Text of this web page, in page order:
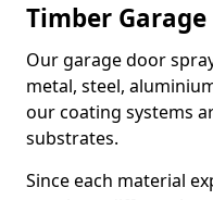
Timber Garage
Our garage door
metal, steel,
our coating systems
substrates.
Since each material